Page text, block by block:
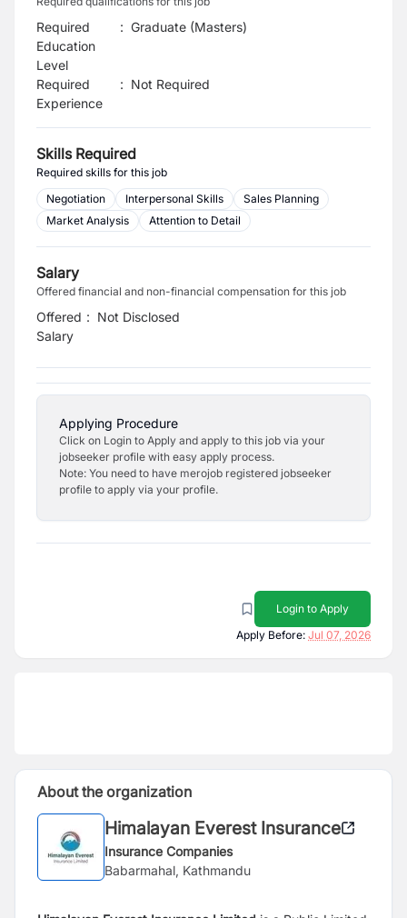
Required
Education
Level
: Graduate (Masters)
Required
Experience
: Not Required
Skills Required
Required skills for this job
Negotiation
Interpersonal Skills
Sales Planning
Market Analysis
Attention to Detail
Salary
Offered financial and non-financial compensation for this job
Offered
Salary
: Not Disclosed
Applying Procedure
Click on Login to Apply and apply to this job via your
jobseeker profile with easy apply process.
Note: You need to have merojob registered jobseeker
profile to apply via your profile.
Login to Apply
Apply Before: Jul 07, 2026
About the organization
Himalayan Everest Insurance
Insurance Companies
Babarmahal, Kathmandu